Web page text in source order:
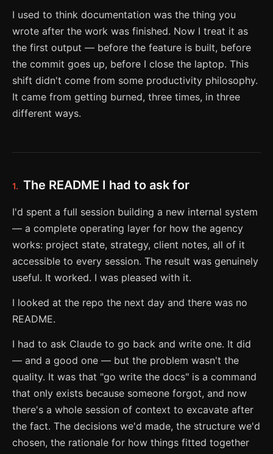
I used to think documentation was the thing you
wrote after the work was finished. Now I treat it as
the first output — before the feature is built, before
the commit goes up, before I close the laptop. This
shift didn't come from some productivity philosophy.
It came from getting burned, three times, in three
different ways.
1. The README I had to ask for
I'd spent a full session building a new internal system
— a complete operating layer for how the agency
works: project state, strategy, client notes, all of it
accessible to every session. The result was genuinely
useful. It worked. I was pleased with it.
I looked at the repo the next day and there was no
README.
I had to ask Claude to go back and write one. It did
— and a good one — but the problem wasn't the
quality. It was that "go write the docs" is a command
that only exists because someone forgot, and now
there's a whole session of context to excavate after
the fact. The decisions we'd made, the structure we'd
chosen, the rationale for how things fitted together